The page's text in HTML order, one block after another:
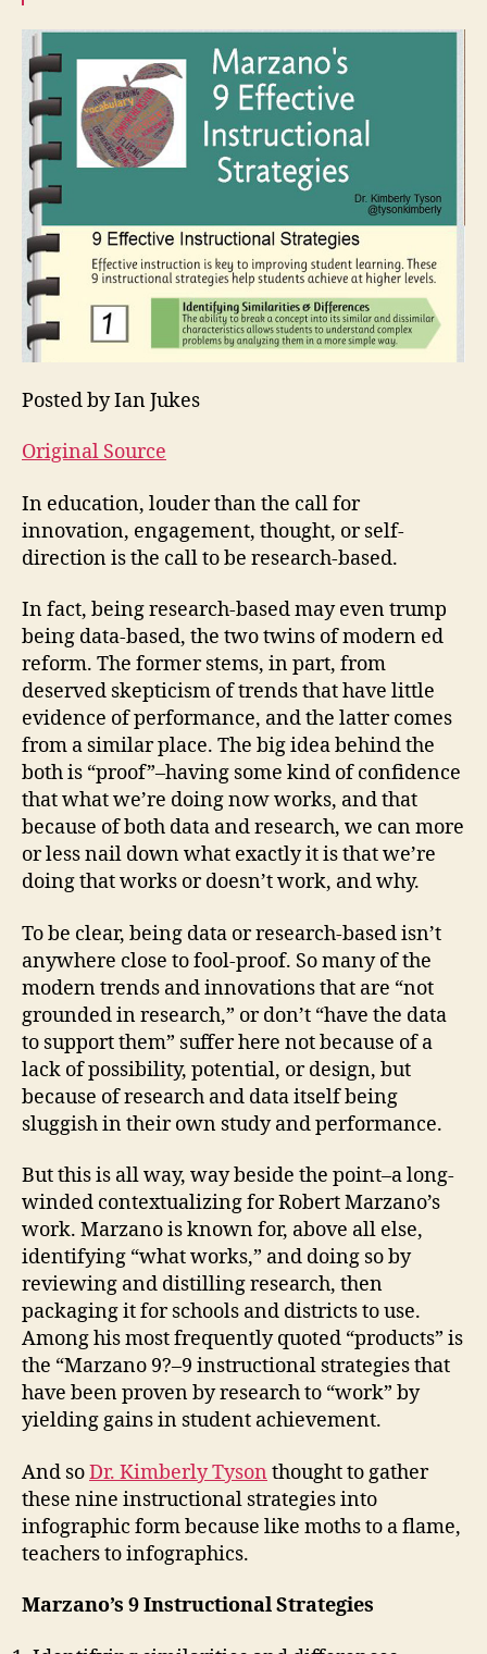
Posted by Ian Jukes
Original Source
In education, louder than the call for
innovation, engagement, thought, or self-
direction is the call to be research-based.
In fact, being research-based may even trump
being data-based, the two twins of modern ed
reform. The former stems, in part, from
deserved skepticism of trends that have little
evidence of performance, and the latter comes
from a similar place. The big idea behind the
both is “proof”–having some kind of confidence
that what we’re doing now works, and that
because of both data and research, we can more
or less nail down what exactly it is that we’re
doing that works or doesn’t work, and why.
To be clear, being data or research-based isn’t
anywhere close to fool-proof. So many of the
modern trends and innovations that are “not
grounded in research,” or don’t “have the data
to support them” suffer here not because of a
lack of possibility, potential, or design, but
because of research and data itself being
sluggish in their own study and performance.
But this is all way, way beside the point–a long-
winded contextualizing for Robert Marzano’s
work. Marzano is known for, above all else,
identifying “what works,” and doing so by
reviewing and distilling research, then
packaging it for schools and districts to use.
Among his most frequently quoted “products” is
the “Marzano 9?–9 instructional strategies that
have been proven by research to “work” by
yielding gains in student achievement.
And soDr. Kimberly Tyson thought to gather
these nine instructional strategies into
infographic form because like moths to a flame,
teachers to infographics.
Marzano’s 9 Instructional Strategies